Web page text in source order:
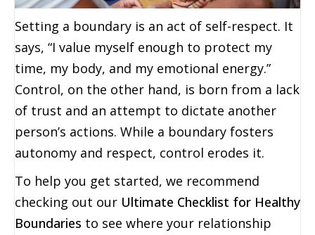
Setting a boundary is an act of self-respect. It
says, “I value myself enough to protect my
time, my body, and my emotional energy.”
Control, on the other hand, is born from a lack
of trust and an attempt to dictate another
person’s actions. While a boundary fosters
autonomy and respect, control erodes it.
To help you get started, we recommend
checking out our Ultimate Checklist for Healthy
Boundaries to see where your relationship